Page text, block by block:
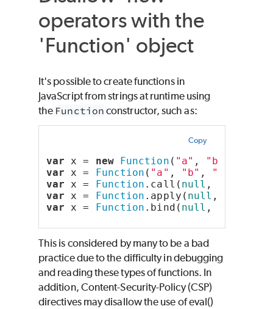
operators with the
'Function' object
It's possible to create functions in
JavaScript from strings at runtime using
the Function constructor, such as:
Copy
var x = new Function ( "a" , "b"
var x = Function ( "a" , "b" , "return a
var x = Function .call( null ,
var x = Function .apply( null , [
var x = Function .bind( null ,
This is considered by many to be a bad
practice due to the difficulty in debugging
and reading these types of functions. In
addition, Content-Security-Policy (CSP)
directives may disallow the use of eval()